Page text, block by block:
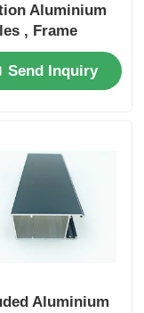
Aluminium
, Frame
Profile For
Partition
Send Inquiry
Aluminium